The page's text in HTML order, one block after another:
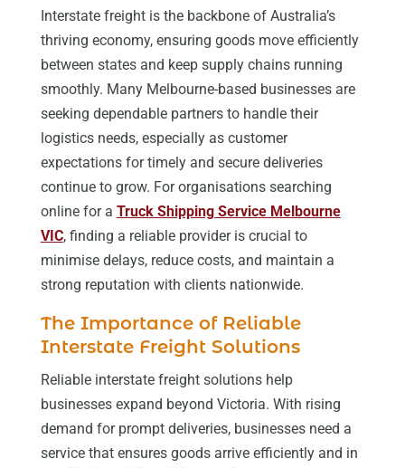
Interstate freight is the backbone of Australia’s
thriving economy, ensuring goods move efficiently
between states and keep supply chains running
smoothly. Many Melbourne-based businesses are
seeking dependable partners to handle their
logistics needs, especially as customer
expectations for timely and secure deliveries
continue to grow. For organisations searching
online for a Truck Shipping Service Melbourne
VIC, finding a reliable provider is crucial to
minimise delays, reduce costs, and maintain a
strong reputation with clients nationwide.
The Importance of Reliable
Interstate Freight Solutions
Reliable interstate freight solutions help
businesses expand beyond Victoria. With rising
demand for prompt deliveries, businesses need a
service that ensures goods arrive efficiently and in